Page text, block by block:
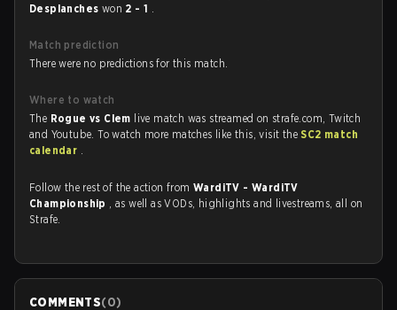
Desplanches won 2 - 1 .
Match prediction
There were no predictions for this match.
Where to watch
The Rogue vs Clem live match was streamed on strafe.com, Twitch
and Youtube. To watch more matches like this, visit the SC2 match
calendar .
Follow the rest of the action from WardiTV - WardiTV
Championship , as well as VODs, highlights and livestreams, all on
Strafe.
COMMENTS(0)